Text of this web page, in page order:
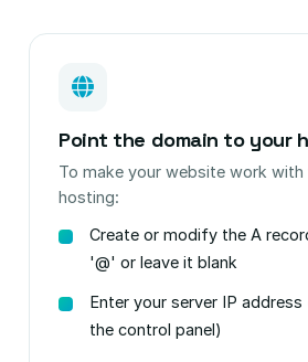
Point the domain to your
To make your website work
hosting:
Create or modify the A
'@' or leave it blank
Enter your server IP
the control panel)